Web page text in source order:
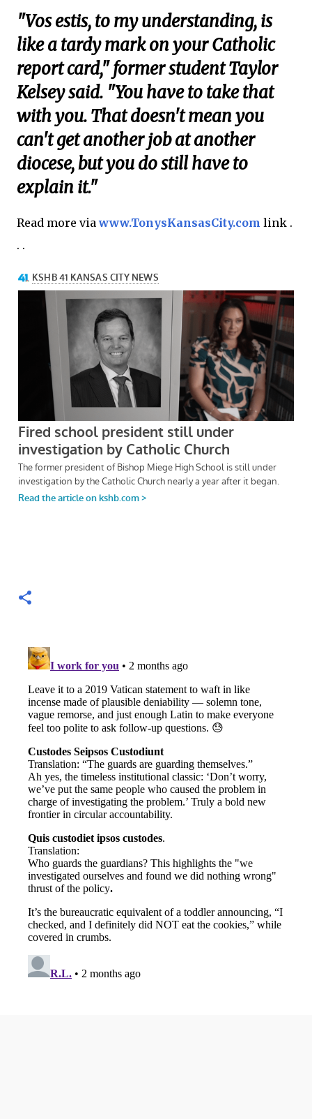
"Vos estis, to my understanding, is
like a tardy mark on your Catholic
report card," former student Taylor
Kelsey said. "You have to take that
with you. That doesn't mean you
can't get another job at another
diocese, but you do still have to
explain it."
Read more viawww.TonysKansasCity.com link .
. .